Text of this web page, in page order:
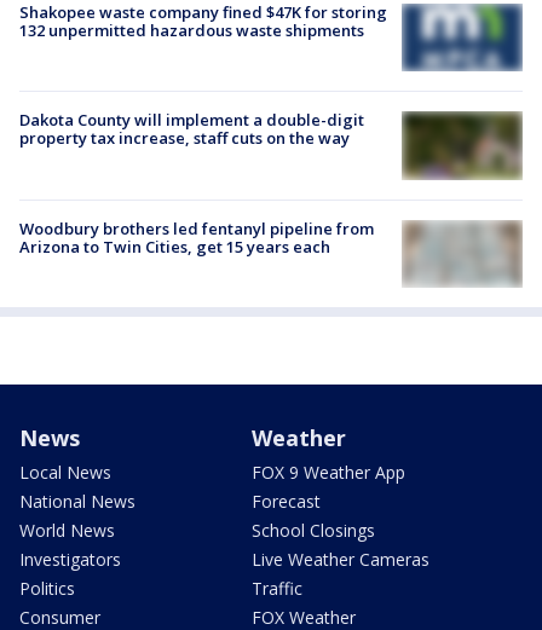
Shakopee waste company fined $47K for storing
132 unpermitted hazardous waste shipments
Dakota County will implement a double-digit
property tax increase, staff cuts on the way
Woodbury brothers led fentanyl pipeline from
Arizona to Twin Cities, get 15 years each
News
Local News
National News
World News
Investigators
Politics
Consumer
Weather
FOX 9 Weather App
Forecast
School Closings
Live Weather Cameras
Traffic
FOX Weather